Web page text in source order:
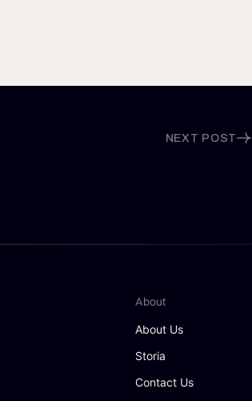
NEXT POST
About
About Us
Storia
Contact Us